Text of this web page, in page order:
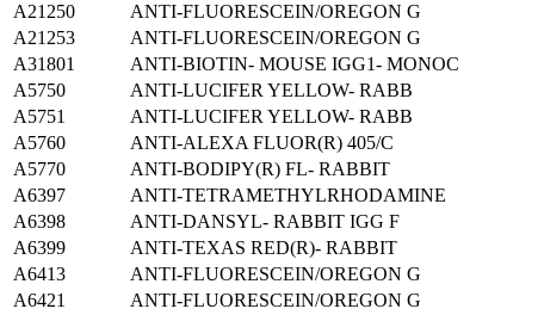
A21250
ANTI-FLUORESCEIN/OREGON G
A21253
ANTI-FLUORESCEIN/OREGON G
A31801
ANTI-BIOTIN- MOUSE IGG1- MONOC
A5750
ANTI-LUCIFER YELLOW- RABB
A5751
ANTI-LUCIFER YELLOW- RABB
A5760
ANTI-ALEXA FLUOR(R) 405/C
A5770
ANTI-BODIPY(R) FL- RABBIT
A6397
ANTI-TETRAMETHYLRHODAMINE
A6398
ANTI-DANSYL- RABBIT IGG F
A6399
ANTI-TEXAS RED(R)- RABBIT
A6413
ANTI-FLUORESCEIN/OREGON G
A6421
ANTI-FLUORESCEIN/OREGON G